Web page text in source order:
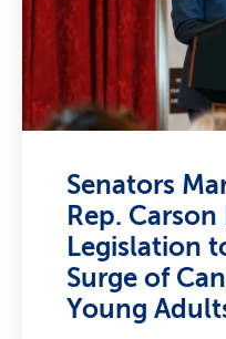
Senators
Rep.
Legislation
Surge of
Young